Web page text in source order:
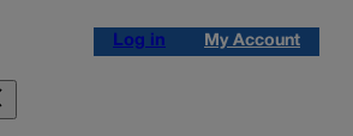
Log in My Account